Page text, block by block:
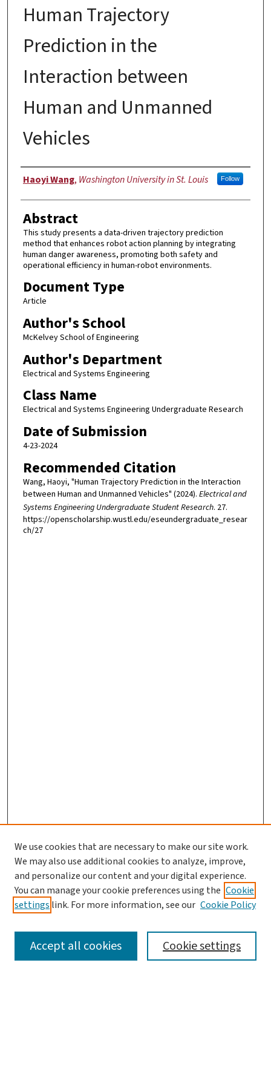
Human Trajectory
Prediction in the
Interaction between
Human and Unmanned
Vehicles
Authors
Haoyi Wang, Washington University in St. Louis Follow
Abstract
This study presents a data-driven trajectory prediction
method that enhances robot action planning by integrating
human danger awareness, promoting both safety and
operational efficiency in human-robot environments.
Document Type
Article
Author's School
McKelvey School of Engineering
Author's Department
Electrical and Systems Engineering
Class Name
Electrical and Systems Engineering Undergraduate Research
Date of Submission
4-23-2024
Recommended Citation
Wang, Haoyi, "Human Trajectory Prediction in the Interaction
between Human and Unmanned Vehicles" (2024). Electrical and
Systems Engineering Undergraduate Student Research. 27.
https://openscholarship.wustl.edu/eseundergraduate_resear
ch/27
SEARCH
We use cookies that are necessary to make our site work.
We may also use additional cookies to analyze, improve,
and personalize our content and your digital experience.
You can manage your cookie preferences using the Cookie
settings link. For more information, see our Cookie Policy
Cookie settings
Accept all cookies